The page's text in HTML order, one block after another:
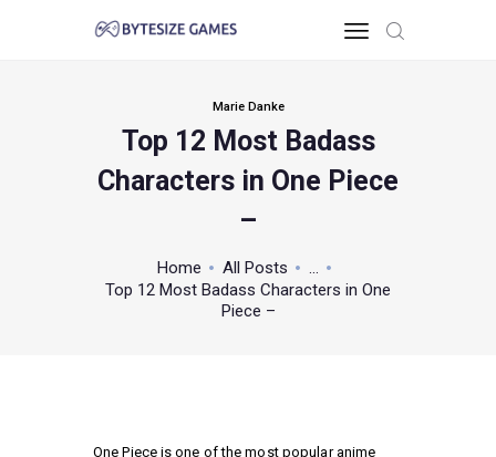
Marie Danke
Top 12 Most Badass
Characters in One Piece
–
Home All Posts
...
Top 12 Most Badass Characters in One
Piece –
HOME
TOO PC
POKEMON
ABOUT THE TEAM
One Piece is one of the most popular anime